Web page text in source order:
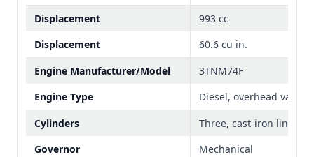
Displacement
993 cc
Displacement
60.6 cu in.
Engine Manufacturer/Model
3TNM74F
Engine Type
Diesel, overhead
Cylinders
Three, cast-iron liners
Governor
Mechanical